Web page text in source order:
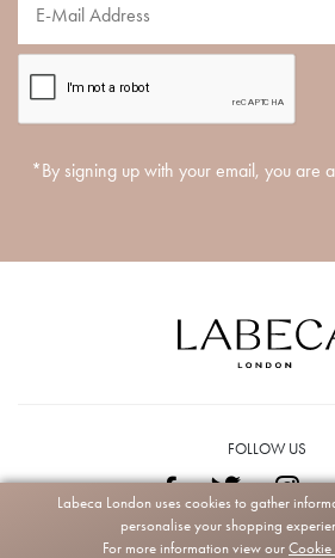
*By signing up with your email, you are
FOLLOW US
Copyright © 2026 Labeca. All
Labeca London uses cookies to gather
personalise your shopping
For more information view our Cookie